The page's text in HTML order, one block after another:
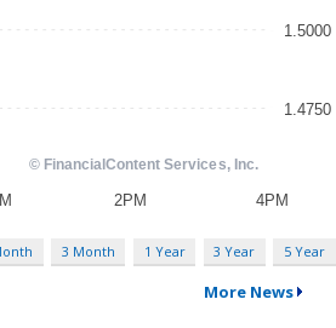
3 Month 1 Year 3 Year 5 Year
More News